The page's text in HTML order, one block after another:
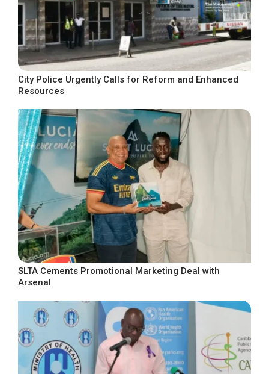
City Police Urgently Calls for Reform and Enhanced
Resources
SLTA Cements Promotional Marketing Deal with
Arsenal